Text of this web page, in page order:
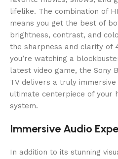
lifelike. The combination of
means you get the best of
brightness, contrast, and
the sharpness and clarity of
you’re watching a
latest video game, the Sony
TV delivers a truly
ultimate centerpiece of your
system.
Immersive Audio
In addition to its stunning